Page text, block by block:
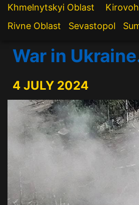
Khmelnytskyi Oblast
Rivne Oblast
Sevastopol
War in
4 JULY 2024